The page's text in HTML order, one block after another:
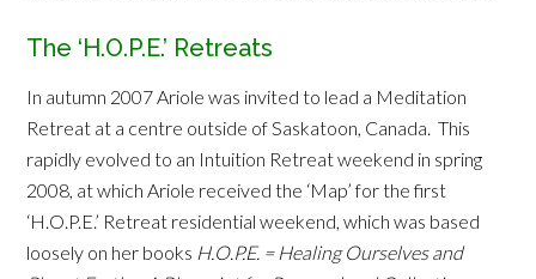
The ‘H.O.P.E.’ Retreats
In autumn 2007 Ariole was invited to lead a Meditation
Retreat at a centre outside of Saskatoon, Canada. This
rapidly evolved to an Intuition Retreat weekend in spring
2008, at which Ariole received the ‘Map’ for the first
‘H.O.P.E.’ Retreat residential weekend, which was based
loosely on her books H.O.P.E. = Healing Ourselves and